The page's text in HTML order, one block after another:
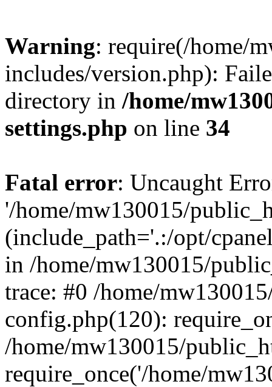
Warning: require(/home/
includes/version.php):
directory in /home/
settings.php on line 34
Fatal error: Uncaught
'/home/mw130015/
(include_path='.:/opt/
in /home/mw130015/
trace: #0 /home/
config.php(120):
/home/mw130015/
require_once('/home/